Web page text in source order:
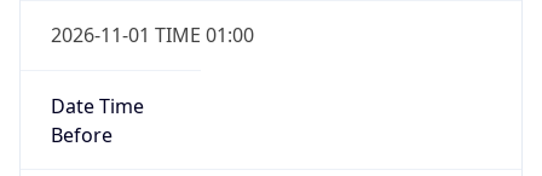
2026-11-01 TIME 01:00
Date Time
Before